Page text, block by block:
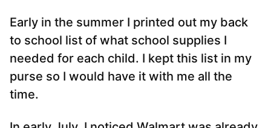
Early in the summer I printed out my back
to school list of what school supplies I
needed for each child. I kept this list in my
purse so I would have it with me all the
time.